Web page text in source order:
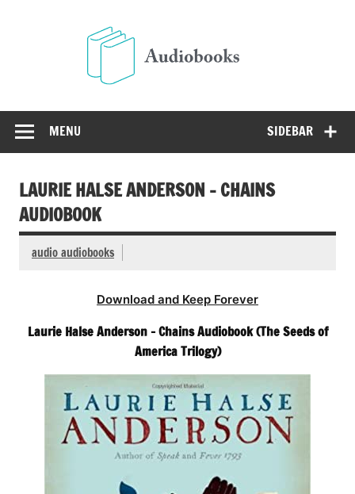
SIDEBAR
MENU
LAURIE HALSE ANDERSON – CHAINS
AUDIOBOOK
audio audiobooks
Download and Keep Forever
Laurie Halse Anderson – Chains Audiobook (The Seeds of
America Trilogy)